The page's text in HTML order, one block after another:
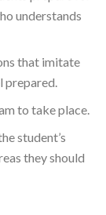
understands
that imitate
prepared.
to take place.
student’s
they should